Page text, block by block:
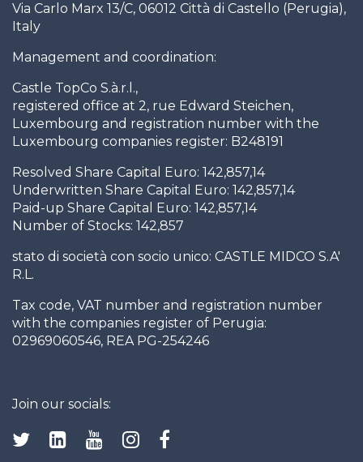
Via Carlo Marx 13/C, 06012 Città di Castello (Perugia),
Italy
Management and coordination:
Castle TopCo S.à.r.l.,
registered office at 2, rue Edward Steichen,
Luxembourg and registration number with the
Luxembourg companies register: B248191
Resolved Share Capital Euro: 142,857,14
Underwritten Share Capital Euro: 142,857,14
Paid-up Share Capital Euro: 142,857,14
Number of Stocks: 142,857
stato di società con socio unico: CASTLE MIDCO S.A'
R.L.
Tax code, VAT number and registration number
with the companies register of Perugia:
02969060546, REA PG-254246
Join our socials: